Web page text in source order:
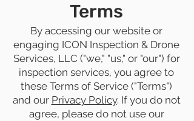
Terms
By accessing our website or
engaging ICON Inspection & Drone
Services, LLC ("we," "us," or "our") for
inspection services, you agree to
these Terms of Service ("Terms")
and our Privacy Policy. If you do not
agree, please do not use our